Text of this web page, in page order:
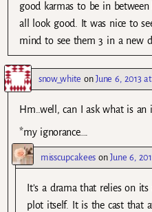
good karmas to be in
all look good. It was nice to
mind to see them 3 in a new
snow_white onJune 6, 2013
Hm..well, can I ask what is an
*my ignorance….
misscupcakeesonJune 6,
It’s a drama that relies on
plot itself. It is the cast that